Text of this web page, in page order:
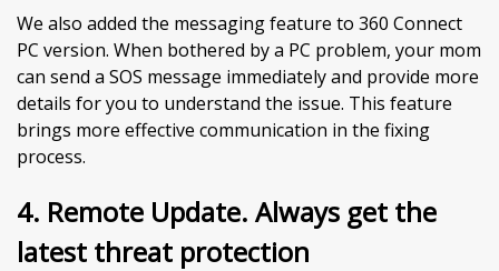
We also added the messaging feature to 360 Connect
PC version. When bothered by a PC problem, your mom
can send a SOS message immediately and provide more
details for you to understand the issue. This feature
brings more effective communication in the fixing
process.
4. Remote Update. Always get the
latest threat protection